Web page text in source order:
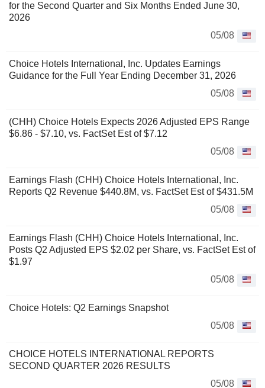
for the Second Quarter and Six Months Ended June 30,
2026
05/08
Choice Hotels International, Inc. Updates Earnings
Guidance for the Full Year Ending December 31, 2026
05/08
(CHH) Choice Hotels Expects 2026 Adjusted EPS Range
$6.86 - $7.10, vs. FactSet Est of $7.12
05/08
Earnings Flash (CHH) Choice Hotels International, Inc.
Reports Q2 Revenue $440.8M, vs. FactSet Est of $431.5M
05/08
Earnings Flash (CHH) Choice Hotels International, Inc.
Posts Q2 Adjusted EPS $2.02 per Share, vs. FactSet Est of
$1.97
05/08
Choice Hotels: Q2 Earnings Snapshot
05/08
CHOICE HOTELS INTERNATIONAL REPORTS
SECOND QUARTER 2026 RESULTS
05/08